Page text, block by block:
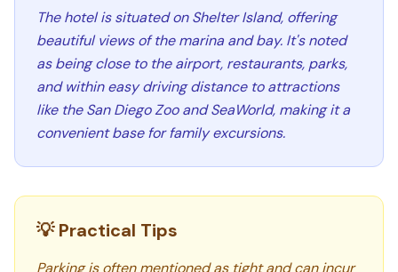
The hotel is situated on Shelter Island, offering
beautiful views of the marina and bay. It's noted
as being close to the airport, restaurants, parks,
and within easy driving distance to attractions
like the San Diego Zoo and SeaWorld, making it a
convenient base for family excursions.
💡 Practical Tips
Parking is often mentioned as tight and can incur